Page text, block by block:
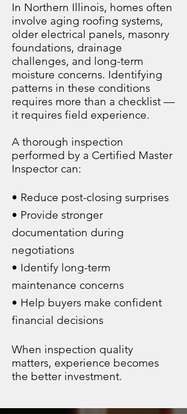
In Northern Illinois, homes often
involve aging roofing systems,
older electrical panels, masonry
foundations, drainage
challenges, and long-term
moisture concerns. Identifying
patterns in these conditions
requires more than a checklist —
it requires field experience.
A thorough inspection
performed by a Certified Master
Inspector can:
• Reduce post-closing surprises
• Provide stronger
documentation during
negotiations
• Identify long-term
maintenance concerns
• Help buyers make confident
financial decisions
When inspection quality
matters, experience becomes
the better investment.